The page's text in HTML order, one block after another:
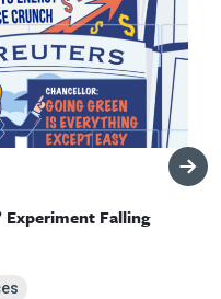
Experiment Falling